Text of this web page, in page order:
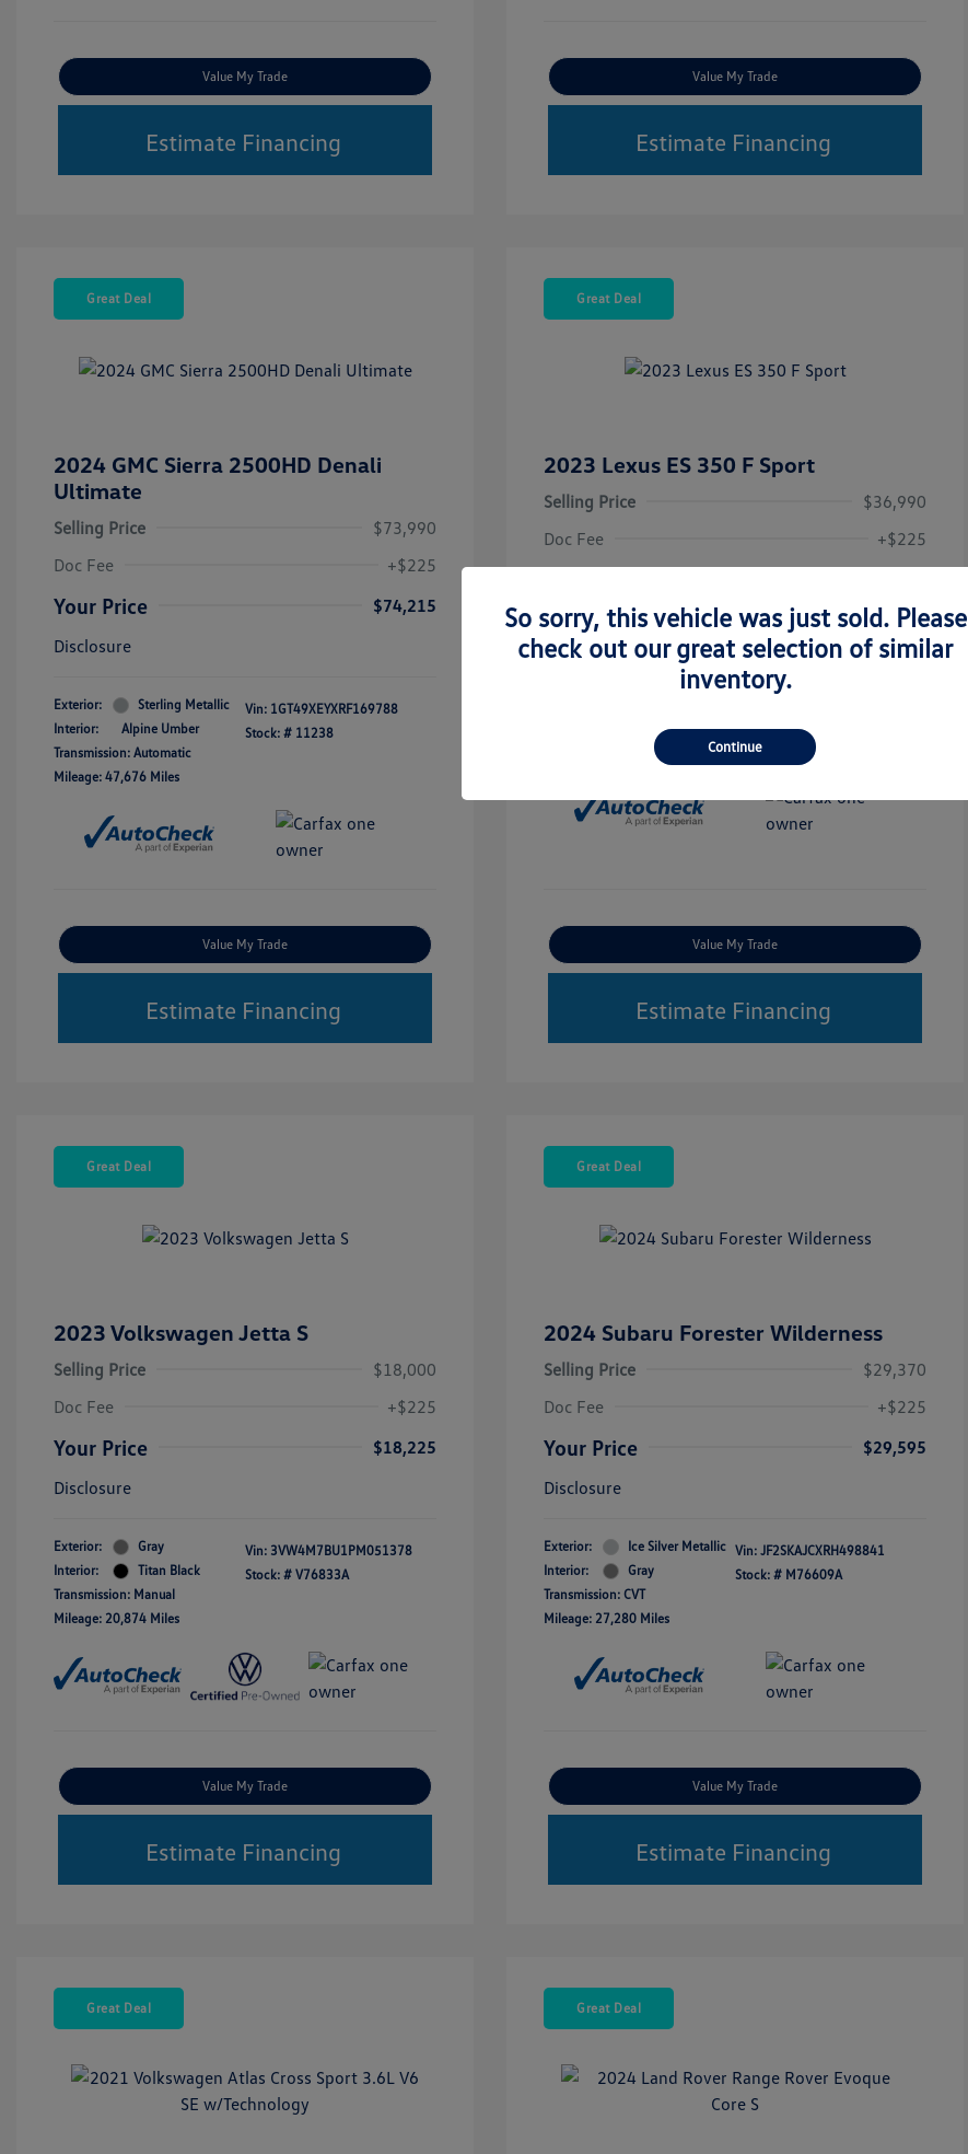
Value My Trade
Estimate Financing
Value My Trade
Estimate Financing
Great Deal
2024 GMC Sierra 2500HD Denali
Ultimate
Selling Price
$73,990
Doc Fee
+$225
Your Price
$74,215
Disclosure
Exterior:
Sterling Metallic
Interior:
Alpine Umber
Transmission: Automatic
Mileage: 47,676 Miles
Vin: 1GT49XEYXRF169788
Stock: # 11238
Value My Trade
Estimate Financing
Great Deal
2023 Lexus ES 350 F Sport
Selling Price
$36,990
Doc Fee
+$225
Disclosure
Matador Red Mica
Transmission: Automatic
Mileage: 52,340 Miles
Vin: 58AJZ1B16PU140745
Value My Trade
Estimate Financing
Great Deal
2023 Volkswagen Jetta S
Selling Price
$18,000
Doc Fee
+$225
Your Price
$18,225
Disclosure
Exterior:
Gray
Interior:
Titan Black
Transmission: Manual
Mileage: 20,874 Miles
Vin: 3VW4M7BU1PM051378
Stock: # V76833A
Value My Trade
Estimate Financing
Great Deal
2024 Subaru Forester Wilderness
Selling Price
$29,370
Doc Fee
+$225
Your Price
$29,595
Disclosure
Exterior:
Ice Silver Metallic
Interior:
Gray
Transmission: CVT
Mileage: 27,280 Miles
Vin: JF2SKAJCXRH498841
Stock: # M76609A
Value My Trade
Estimate Financing
Great Deal Great Deal
So sorry, this vehicle was just sold. Please
check out our great selection of similar
inventory.
Continue